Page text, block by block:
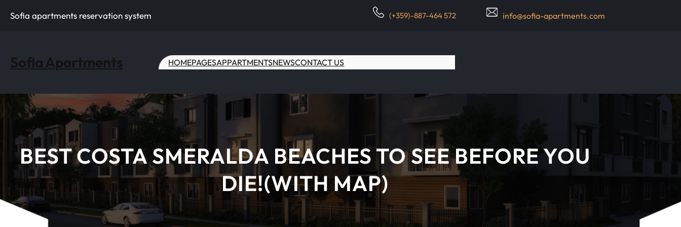
Sofia apartments reservation system (+359)-887-464 572 info@sofia-apartments.com
Sofia Apartments HOMEPAGESAPPARTMENTSNEWSCONTACT US
BEST COSTA SMERALDA BEACHES TO SEE BEFORE YOU
DIE!(WITH MAP)